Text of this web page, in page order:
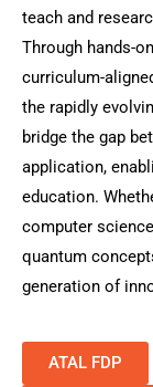
teach and
Through hands-
curriculum-
the rapidly
bridge the gap
application,
education.
computer
quantum
generation of
ATAL FDP